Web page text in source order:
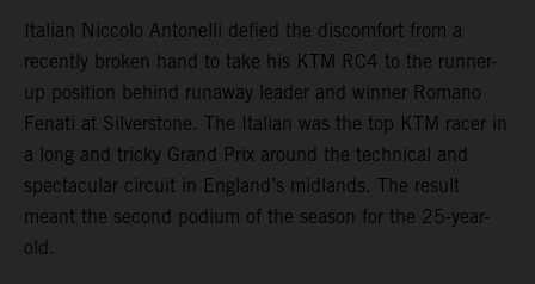
Italian Niccolo Antonelli defied the discomfort from a
recently broken hand to take his KTM RC4 to the runner-
up position behind runaway leader and winner Romano
Fenati at Silverstone. The Italian was the top KTM racer in
a long and tricky Grand Prix around the technical and
spectacular circuit in England’s midlands. The result
meant the second podium of the season for the 25-year-
old.